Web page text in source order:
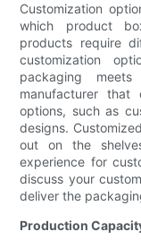
Customization
which product
products require
customization
packaging
manufacturer
options, such as
designs.
out on the
experience for
discuss your
deliver the
Production